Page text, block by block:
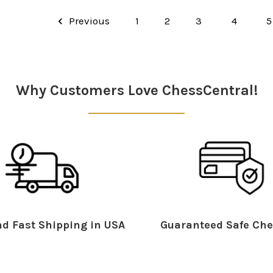
Previous 1 2 3 4 5
Why Customers Love ChessCentral!
Fast Shipping in USA Guaranteed Safe